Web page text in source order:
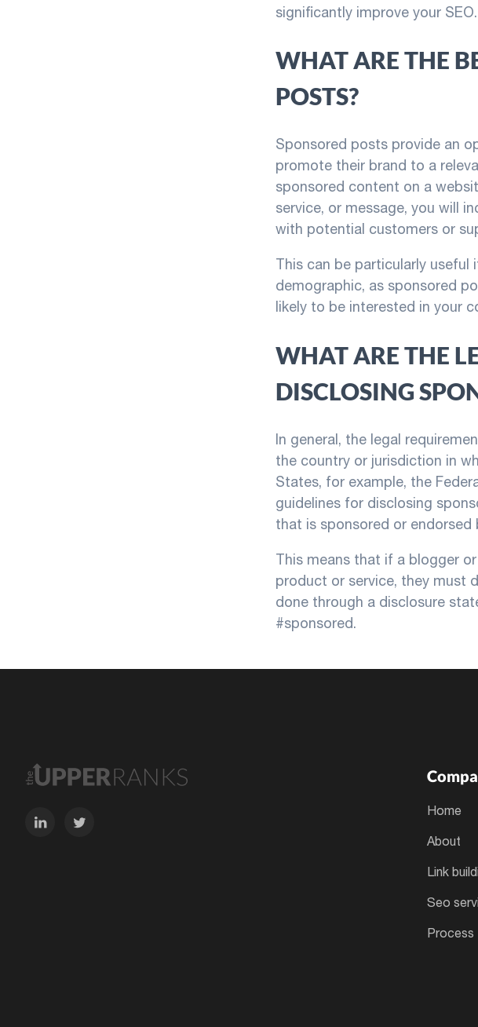
significantly improve your SEO.
WHAT ARE THE
POSTS?
Sponsored posts provide an
promote their brand to a
sponsored content on a
service, or message, you will
with potential customers or
This can be particularly
demographic, as sponsored
likely to be interested in your
WHAT ARE THE
DISCLOSING
In general, the legal
the country or jurisdiction in
States, for example, the
guidelines for disclosing
that is sponsored or endorsed
This means that if a blogger
product or service, they must
done through a disclosure
#sponsored.
home
about
link
seo
process